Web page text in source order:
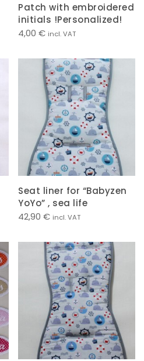
Patch with embroidered
initials !Personalized!
4,00 € incl. VAT
Seat liner for “Babyzen
YoYo” , sea life
42,90 € incl. VAT